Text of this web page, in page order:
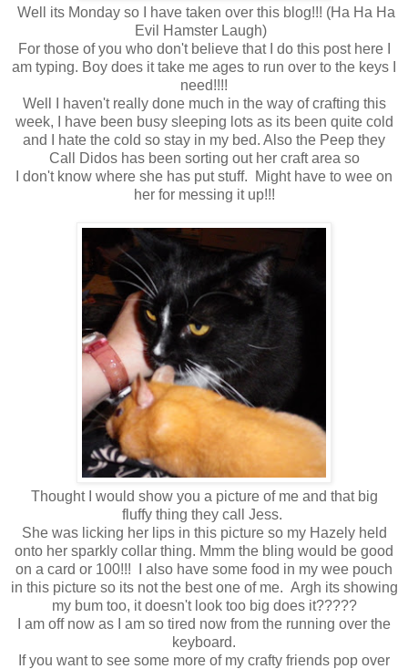
Well its Monday so I have taken over this blog!!! (Ha Ha Ha
Evil Hamster Laugh)
For those of you who don't believe that I do this post here I
am typing. Boy does it take me ages to run over to the keys I
need!!!!
Well I haven't really done much in the way of crafting this
week, I have been busy sleeping lots as its been quite cold
and I hate the cold so stay in my bed. Also the Peep they
Call Didos has been sorting out her craft area so
I don't know where she has put stuff. Might have to wee on
her for messing it up!!!
Thought I would show you a picture of me and that big
fluffy thing they call Jess.
She was licking her lips in this picture so my Hazely held
onto her sparkly collar thing. Mmm the bling would be good
on a card or 100!!! I also have some food in my wee pouch
in this picture so its not the best one of me. Argh its showing
my bum too, it doesn't look too big does it?????
I am off now as I am so tired now from the running over the
keyboard.
If you want to see some more of my crafty friends pop over